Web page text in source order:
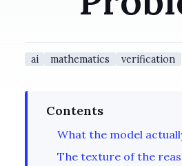
ai mathematics verification
Contents
What the model
The texture of the